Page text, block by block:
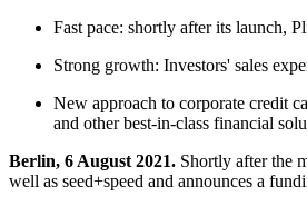
Fast pace: shortly after its launch,
Strong growth: Investors' sales
New approach to corporate credit
and other best-in-class financial
Berlin, 6 August 2021. Shortly after the
well as seed+speed and announces a